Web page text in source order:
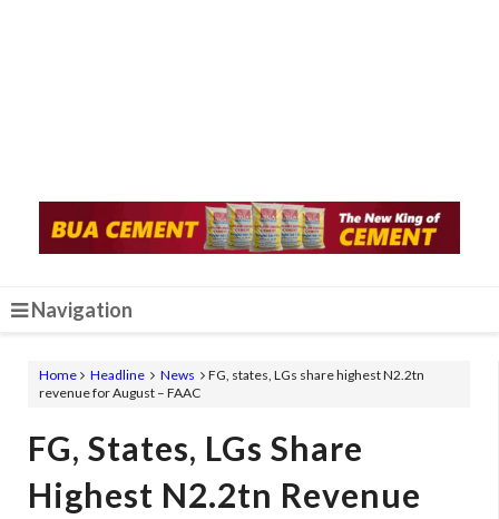
Navigation
Home Headline News
FG, states, LGs share highest N2.2tn
revenue for August – FAAC
FG, States, LGs Share
Highest N2.2tn Revenue